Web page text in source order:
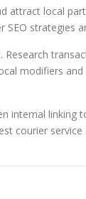
attract local
strategies
modifiers
internal linking
courier